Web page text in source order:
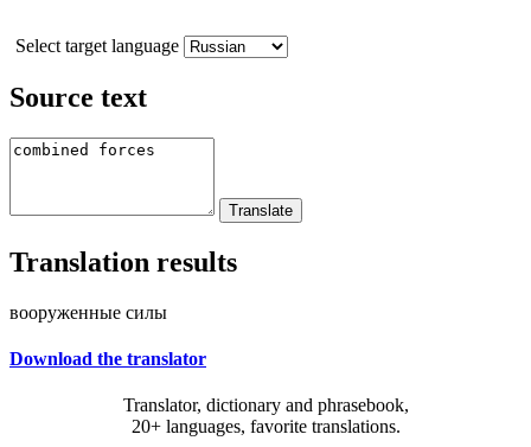
Select target language
Source text
Translation results
вооруженные силы
Download the translator
Translator, dictionary and phrasebook,
20+ languages, favorite translations.